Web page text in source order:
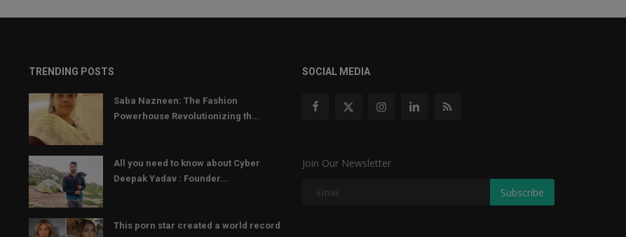
TRENDING POSTS
Saba Nazneen: The Fashion
Powerhouse Revolutionizing th...
All you need to know about Cyber
Deepak Yadav : Founder...
This porn star created a world record
SOCIAL MEDIA
Join Our Newsletter
Subscribe